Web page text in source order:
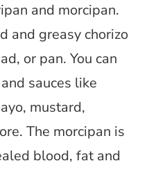
and morcipan.
and greasy chorizo
or pan. You can
sauces like
mustard,
The morcipan is
blood, fat and